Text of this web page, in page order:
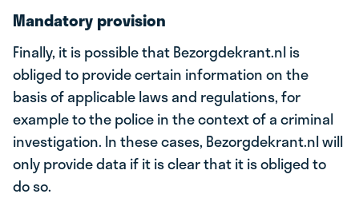
Mandatory provision
Finally, it is possible that Bezorgdekrant.nl is
obliged to provide certain information on the
basis of applicable laws and regulations, for
example to the police in the context of a criminal
investigation. In these cases, Bezorgdekrant.nl will
only provide data if it is clear that it is obliged to
do so.